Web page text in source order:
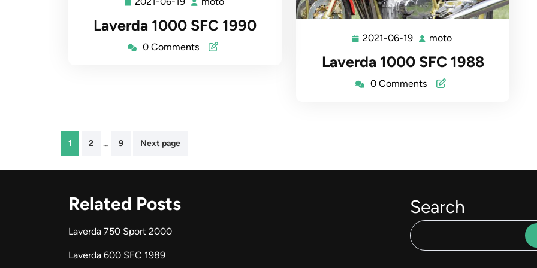
19
Laverda 1000 SFC 1990
0 Comments
2021-06-19 2021-
19
moto
Laverda 1000 SFC 1988
0 Comments
Posts
pagination
1 2 … 9 Next page
Related Posts
Laverda 750 Sport 2000
Laverda 600 SFC 1989
Search